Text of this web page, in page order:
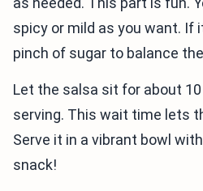
spicy or mild as you want. If
pinch of sugar to balance
Let the salsa sit for about
serving. This wait time lets
Serve it in a vibrant bowl
snack!